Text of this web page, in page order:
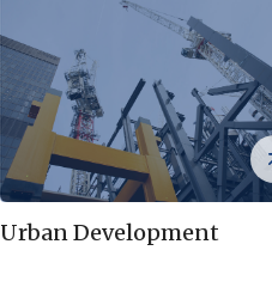
Urban Development